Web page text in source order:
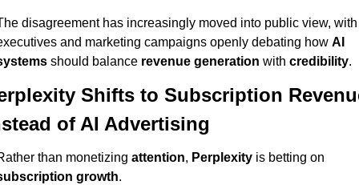
disagreement has increasingly moved into public view, with
and marketing campaigns openly debating how AI
should balance revenue generation with credibility.
Shifts to Subscription
of AI Advertising
than monetizing attention, Perplexity
growth.